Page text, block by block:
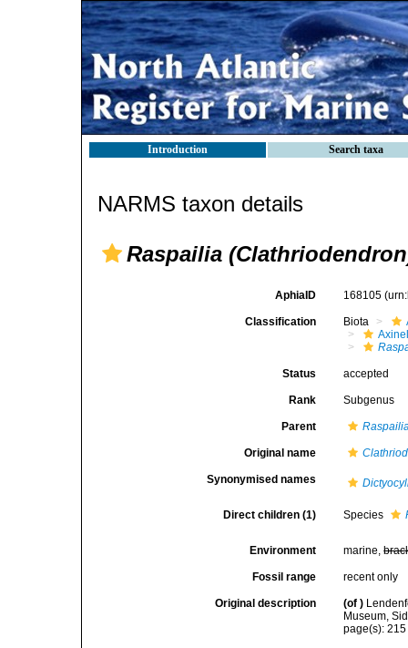
Introduction Search taxa
NARMS taxon details
Raspailia
AphiaID 168105
Classification Biota
Status accepted
Rank Subgenus
Parent
Original name
Synonymised names
Direct children (1) Species
Environment marine,
Fossil range recent only
Original description (of )
Museum,
page(s):